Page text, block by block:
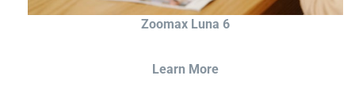
Zoomax Luna 6
Learn More